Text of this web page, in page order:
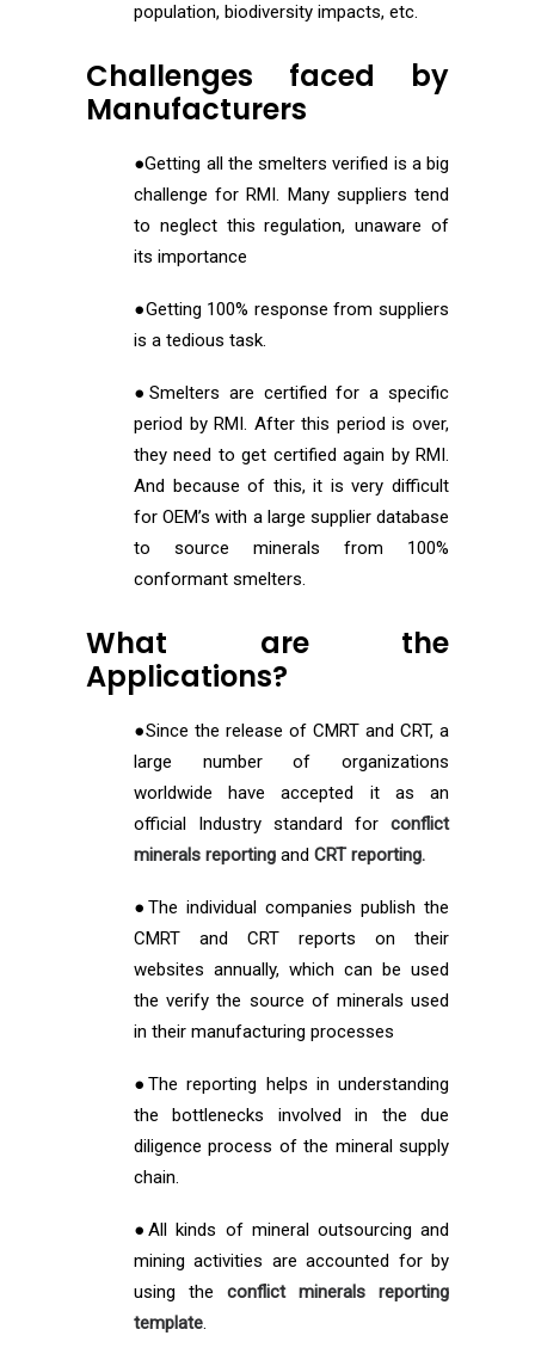
population, biodiversity impacts, etc.
Challenges faced by
Manufacturers
●Getting all the smelters verified is a big
challenge for RMI. Many suppliers tend
to neglect this regulation, unaware of
its importance
●Getting 100% response from suppliers
is a tedious task.
●Smelters are certified for a specific
period by RMI. After this period is over,
they need to get certified again by RMI.
And because of this, it is very difficult
for OEM’s with a large supplier database
to source minerals from 100%
conformant smelters.
What are the
Applications?
●Since the release of CMRT and CRT, a
large number of organizations
worldwide have accepted it as an
official Industry standard for conflict
minerals reporting and CRT reporting.
●The individual companies publish the
CMRT and CRT reports on their
websites annually, which can be used
the verify the source of minerals used
in their manufacturing processes
●The reporting helps in understanding
the bottlenecks involved in the due
diligence process of the mineral supply
chain.
●All kinds of mineral outsourcing and
mining activities are accounted for by
using the conflict minerals reporting
template.